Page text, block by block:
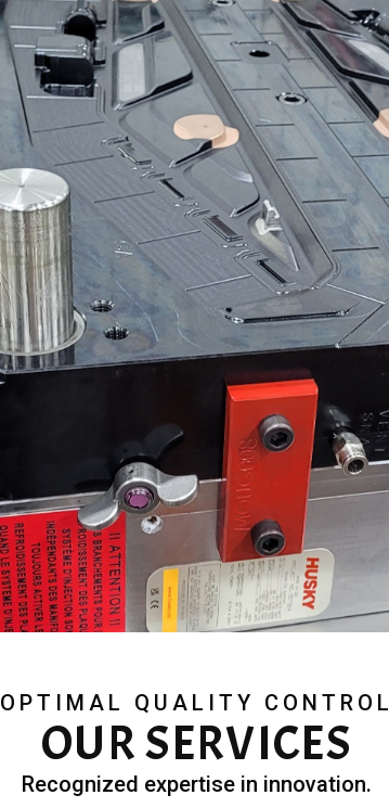
OPTIMAL QUALITY CONTROL​
OUR SERVICES
Recognized expertise in innovation.